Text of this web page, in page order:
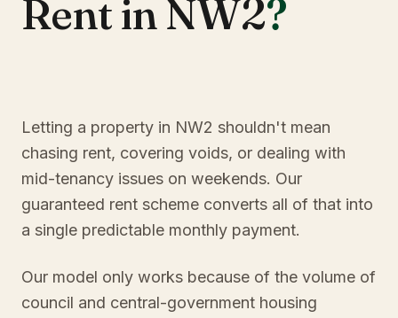
Rent in NW2?
Letting a property in NW2 shouldn't mean
chasing rent, covering voids, or dealing with
mid-tenancy issues on weekends. Our
guaranteed rent scheme converts all of that into
a single predictable monthly payment.
Our model only works because of the volume of
council and central-government housing